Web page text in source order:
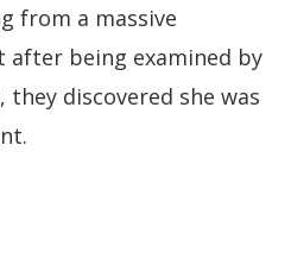
from a massive
being examined by
they discovered she was